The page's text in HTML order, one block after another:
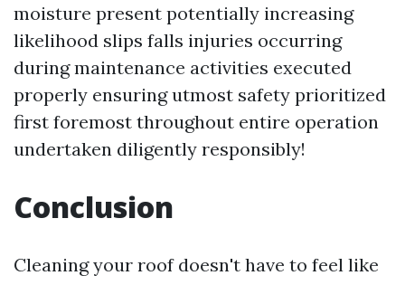
moisture present potentially increasing
likelihood slips falls injuries occurring
during maintenance activities executed
properly ensuring utmost safety prioritized
first foremost throughout entire operation
undertaken diligently responsibly!
Conclusion
Cleaning your roof doesn't have to feel like